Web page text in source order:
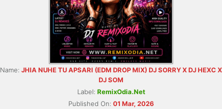
Name: JHIA NUHE TU APSARI (EDM DROP MIX) DJ SORRY X DJ HEXC X
DJ SOM
Label: RemixOdia.Net
Published On: 01 Mar, 2026